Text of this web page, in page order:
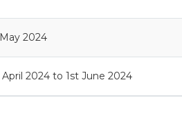
2024
2024 to 1st June 2024